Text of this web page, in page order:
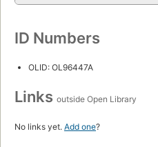
ID Numbers
OLID: OL96447A
Links outside Open Library
No links yet. Add one?